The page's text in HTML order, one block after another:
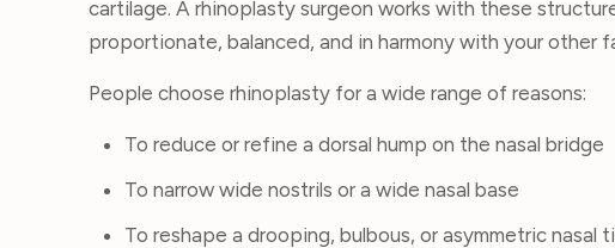
cartilage. A rhinoplasty surgeon works with these
proportionate, balanced, and in harmony with your other
People choose rhinoplasty for a wide range of reasons:
To reduce or refine a dorsal hump on the nasal bridge
To narrow wide nostrils or a wide nasal base
To reshape a drooping, bulbous, or asymmetric nasal